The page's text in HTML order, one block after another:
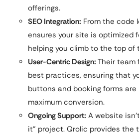
offerings.
SEO Integration: From the code
ensures your site is optimized
helping you climb to the top of
User-Centric Design: Their team
best practices, ensuring that
buttons and booking forms
maximum conversion.
Ongoing Support: A website
it” project. Qrolic provides the